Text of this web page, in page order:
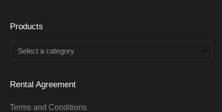
Products
Select a category
Rental Agreement
Terms and Conditions